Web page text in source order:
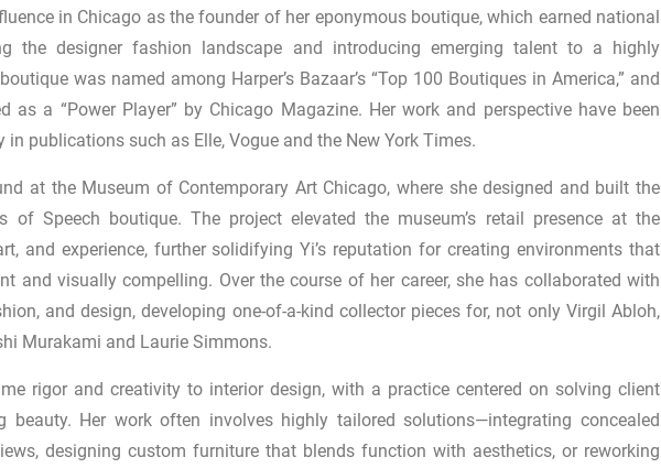
in Chicago as the founder of her eponymous boutique, which earned national
the designer fashion landscape and introducing emerging talent to a highly
was named among Harper’s Bazaar’s “Top 100 Boutiques in America,” and
as a “Power Player” by Chicago Magazine. Her work and perspective have been
publications such as Elle, Vogue and the New York Times.
at the Museum of Contemporary Art Chicago, where she designed and built the
of Speech boutique. The project elevated the museum’s retail presence at the
and experience, further solidifying Yi’s reputation for creating environments that
and visually compelling. Over the course of her career, she has collaborated with
and design, developing one-of-a-kind collector pieces for, not only Virgil Abloh,
Murakami and Laurie Simmons.
rigor and creativity to interior design, with a practice centered on solving client
beauty. Her work often involves highly tailored solutions—integrating concealed
designing custom furniture that blends function with aesthetics, or reworking